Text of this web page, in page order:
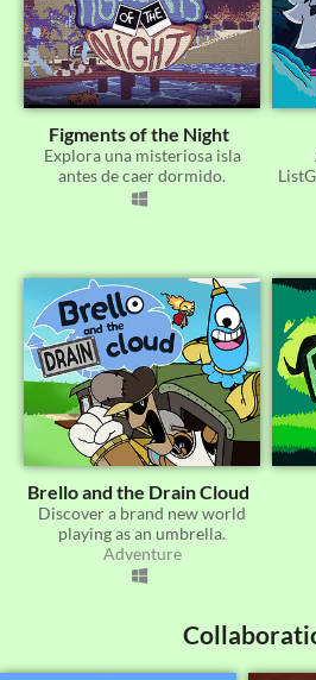
Figments of the Night
​Explora una misteriosa isla
antes de caer dormido.
Brello and the Drain Cloud
Discover a brand new world
playing as an umbrella.
Adventure